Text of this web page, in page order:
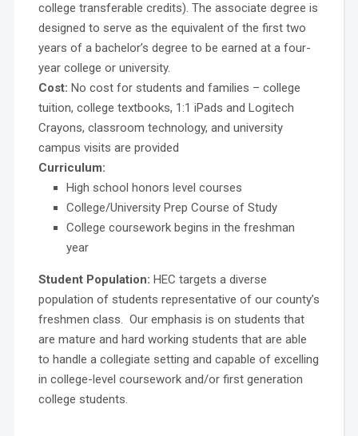
college transferable credits). The associate degree is
designed to serve as the equivalent of the first two
years of a bachelor’s degree to be earned at a four-
year college or university.
Cost: No cost for students and families – college
tuition, college textbooks, 1:1 iPads and Logitech
Crayons, classroom technology, and university
campus visits are provided
Curriculum:
High school honors level courses
College/University Prep Course of Study
College coursework begins in the freshman
year
Student Population: HEC targets a diverse
population of students representative of our county’s
freshmen class. Our emphasis is on students that
are mature and hard working students that are able
to handle a collegiate setting and capable of excelling
in college-level coursework and/or first generation
college students.